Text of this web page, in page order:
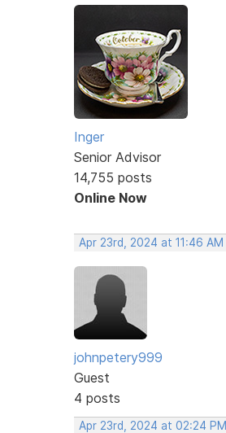
Inger
Senior Advisor
14,755 posts
Online Now
Apr 23rd, 2024 at 11:46 AM
johnpetery999
Guest
4 posts
Apr 23rd, 2024 at 02:24 PM